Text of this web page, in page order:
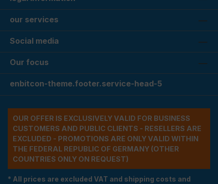
our services
Social media
Our focus
enbitcon-theme.footer.service-head-5
OUR OFFER IS EXCLUSIVELY VALID FOR BUSINESS
CUSTOMERS AND PUBLIC CLIENTS - RESELLERS ARE
EXCLUDED - PROMOTIONS ARE ONLY VALID WITHIN
THE FEDERAL REPUBLIC OF GERMANY (OTHER
COUNTRIES ONLY ON REQUEST)
* All prices are excluded VAT and shipping costs and